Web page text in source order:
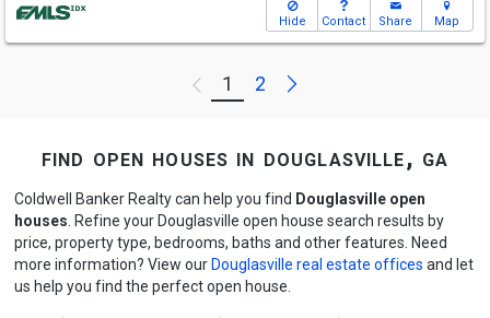
Hide Contact Share Map
Previous
1 2 Next
find open houses in douglasville, ga
Coldwell Banker Realty can help you find Douglasville open
houses . Refine your Douglasville open house search results by
price, property type, bedrooms, baths and other features. Need
more information? View our Douglasville real estate offices and let
us help you find the perfect open house.